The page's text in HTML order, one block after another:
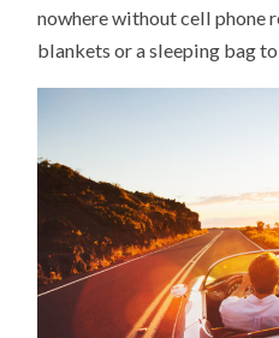
nowhere without cell phone
blankets or a sleeping bag